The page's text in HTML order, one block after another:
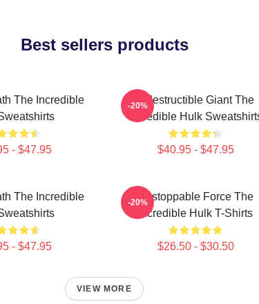
Best sellers products
The Incredible
- $47.95
Indestructible Giant The
Incredible Hulk
$40.95 - $47.95
-20%
The Incredible
- $47.95
Unstoppable Force The
Incredible Hulk T-Shirts
$26.50 - $30.50
-20%
VIEW MORE